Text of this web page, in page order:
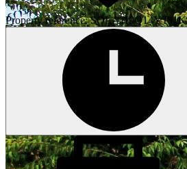
Property reference: SOL-1H9Q14YTJ1K